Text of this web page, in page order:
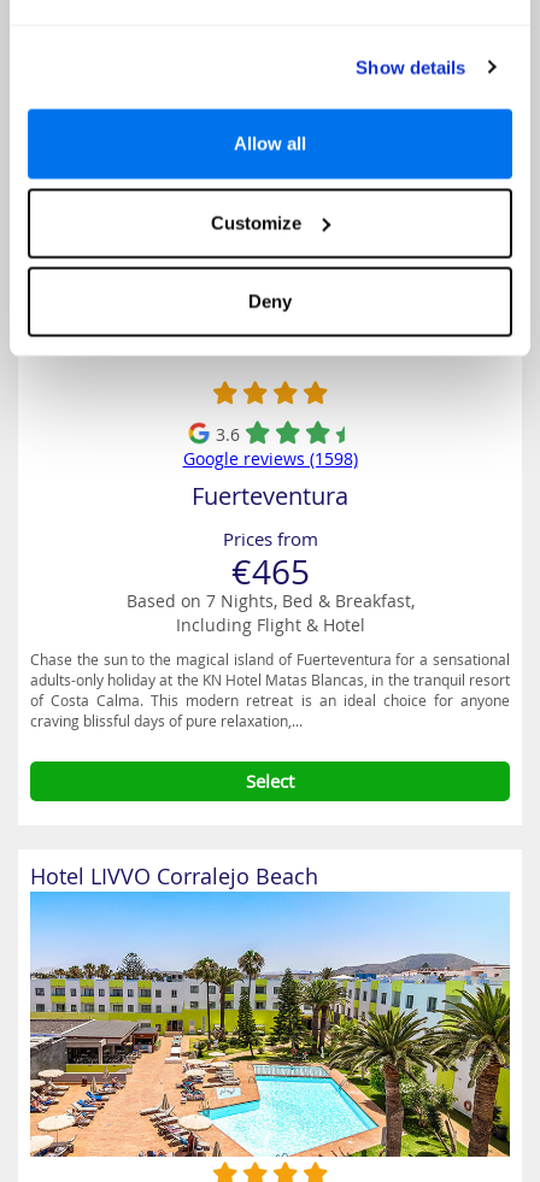
Show details
Allow all
Customize
Deny
3.6
Google reviews (1598)
Fuerteventura
Prices from
€465
Based on 7 Nights, Bed & Breakfast,
Including Flight & Hotel
Chase the sun to the magical island of Fuerteventura for a sensational
adults-only holiday at the KN Hotel Matas Blancas, in the tranquil resort
of Costa Calma. This modern retreat is an ideal choice for anyone
craving blissful days of pure relaxation,...
Select
Hotel LIVVO Corralejo Beach